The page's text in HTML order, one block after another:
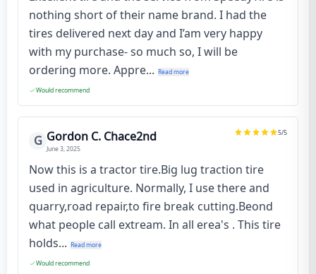
nothing short of their name brand. I had the
tires delivered next day and I’am very happy
with my purchase- so much so, I will be
ordering more. Appre... Read more
Would recommend
G Gordon C. Chace2nd
June 3, 2025
5/5
Now this is a tractor tire.Big lug traction tire
used in agriculture. Normally, I use there and
quarry,road repair,to fire break cutting.Beond
what people call extream. In all erea's . This tire
holds... Read more
Would recommend